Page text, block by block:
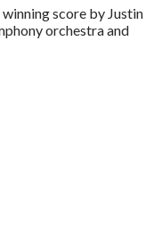
score by Justin
orchestra and